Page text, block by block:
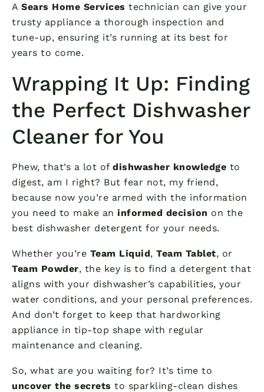
A Sears Home Services technician can give your
trusty appliance a thorough inspection and
tune-up, ensuring it’s running at its best for
years to come.
Wrapping It Up: Finding
the Perfect Dishwasher
Cleaner for You
Phew, that’s a lot of dishwasher knowledge to
digest, am I right? But fear not, my friend,
because now you’re armed with the information
you need to make an informed decision on the
best dishwasher detergent for your needs.
Whether you’re Team Liquid, Team Tablet, or
Team Powder, the key is to find a detergent that
aligns with your dishwasher’s capabilities, your
water conditions, and your personal preferences.
And don’t forget to keep that hardworking
appliance in tip-top shape with regular
maintenance and cleaning.
So, what are you waiting for? It’s time to
uncover the secrets to sparkling-clean dishes